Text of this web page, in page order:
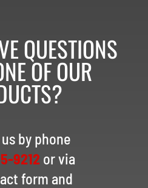
QUESTIONS
OF OUR
by phone
9212 or via
form and